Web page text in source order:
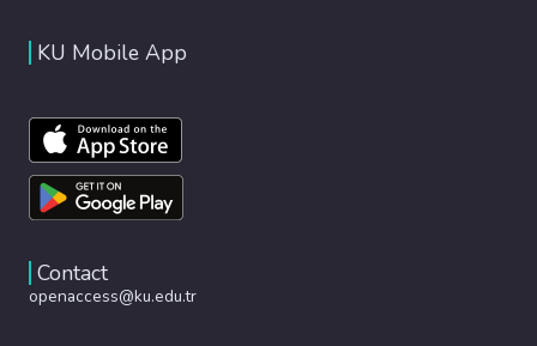
KU Mobile App
Contact
openaccess@ku.edu.tr